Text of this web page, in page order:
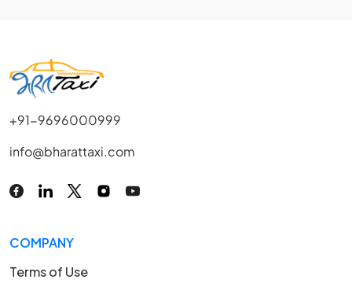
+91-9696000999
info@bharattaxi.com
COMPANY
Terms of Use